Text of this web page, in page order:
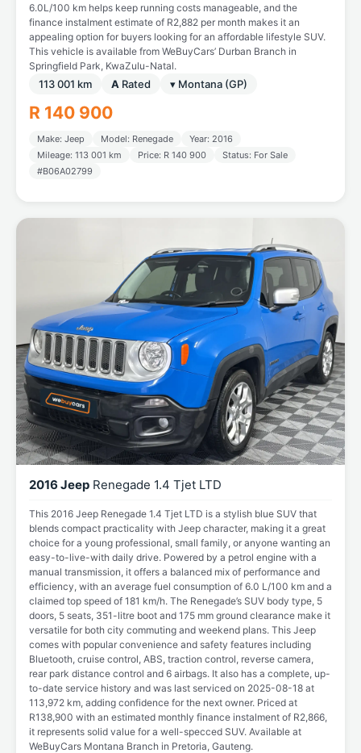
6.0L/100 km helps keep running costs manageable, and the
finance instalment estimate of R2,882 per month makes it an
appealing option for buyers looking for an affordable lifestyle SUV.
This vehicle is available from WeBuyCars’ Durban Branch in
Springfield Park, KwaZulu-Natal.
113 001 km A Rated ▾ Montana (GP)
R 140 900
Make: Jeep Model: Renegade
Year: 2016
Mileage: 113 001 km
Price: R 140 900
Status: For Sale
#B06A02799
2016 Jeep Renegade 1.4 Tjet LTD
This 2016 Jeep Renegade 1.4 Tjet LTD is a stylish blue SUV that
blends compact practicality with Jeep character, making it a great
choice for a young professional, small family, or anyone wanting an
easy-to-live-with daily drive. Powered by a petrol engine with a
manual transmission, it offers a balanced mix of performance and
efficiency, with an average fuel consumption of 6.0 L/100 km and a
claimed top speed of 181 km/h. The Renegade’s SUV body type, 5
doors, 5 seats, 351-litre boot and 175 mm ground clearance make it
versatile for both city commuting and weekend plans. This Jeep
comes with popular convenience and safety features including
Bluetooth, cruise control, ABS, traction control, reverse camera,
rear park distance control and 6 airbags. It also has a complete, up-
to-date service history and was last serviced on 2025-08-18 at
113,972 km, adding confidence for the next owner. Priced at
R138,900 with an estimated monthly finance instalment of R2,866,
it represents solid value for a well-specced SUV. Available at
WeBuyCars Montana Branch in Pretoria, Gauteng.